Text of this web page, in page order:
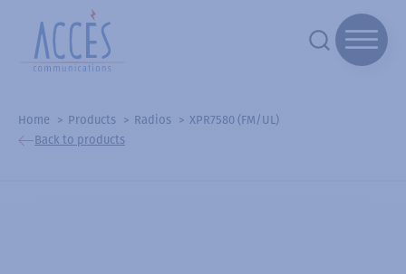
Home Products Radios
XPR7580 (FM/UL)
Back to products